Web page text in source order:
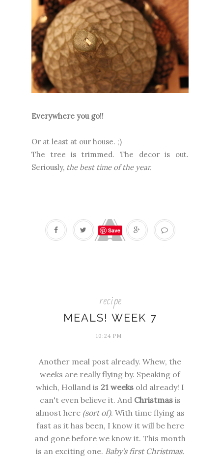
Everywhere you go!!
Or at least at our house. ;)
The tree is trimmed. The decor is out.
Seriously, the best time of the year.
Save
recipe
MEALS! WEEK 7
10:24 PM
Another meal post already. Whew, the
weeks are really flying by. Speaking of
which, Holland is 21 weeks old already! I
can't even believe it. And Christmasis
almost here (sort of). With time flying as
fast as it has been, I know it will be here
and gone before we know it. This month
is an exciting one. Baby's first Christmas.